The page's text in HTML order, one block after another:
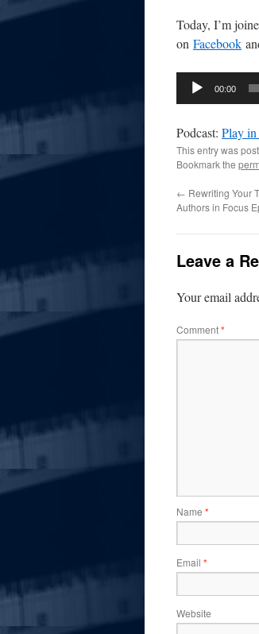
Today, I’m
on Facebook
Audio
00:00
Podcast: Play
This entry was
Bookmark the
← Rewriting Your
Authors in Focus
Leave a
Your email
Comment*
Name *
Email *
Website